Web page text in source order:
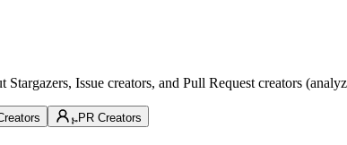
Stargazers, Issue creators, and Pull Request creators
PR Creators